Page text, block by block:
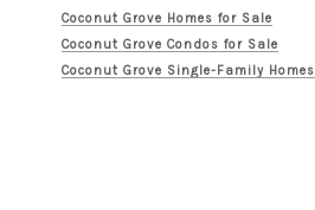
Coconut Grove Homes for Sale
Coconut Grove Condos for Sale
Coconut Grove Single-Family Homes